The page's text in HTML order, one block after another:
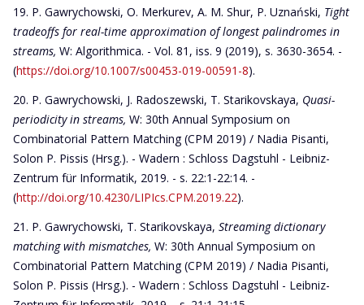
P. Gawrychowski, O. Merkurev, A. M. Shur, P. Uznański, Tight
tradeoffs for real-time approximation of longest palindromes in
streams, W: Algorithmica. - Vol. 81, iss. 9 (2019), s. 3630-3654. -
(https://doi.org/10.1007/s00453-019-00591-8).
P. Gawrychowski, J. Radoszewski, T. Starikovskaya, Quasi-
periodicity in streams, W: 30th Annual Symposium on
Combinatorial Pattern Matching (CPM 2019) / Nadia Pisanti,
Solon P. Pissis (Hrsg.). - Wadern : Schloss Dagstuhl - Leibniz-
Zentrum für Informatik, 2019. - s. 22:1-22:14. -
(http://doi.org/10.4230/LIPIcs.CPM.2019.22).
P. Gawrychowski, T. Starikovskaya, Streaming dictionary
matching with mismatches, W: 30th Annual Symposium on
Combinatorial Pattern Matching (CPM 2019) / Nadia Pisanti,
Solon P. Pissis (Hrsg.). - Wadern : Schloss Dagstuhl - Leibniz-